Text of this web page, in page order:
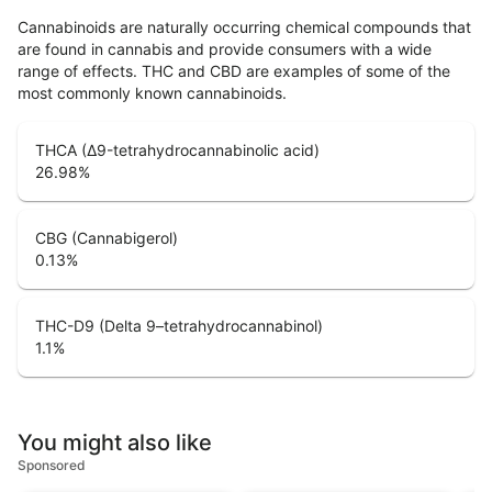
Cannabinoids are naturally occurring chemical compounds that
are found in cannabis and provide consumers with a wide
range of effects. THC and CBD are examples of some of the
most commonly known cannabinoids.
THCA (Δ9-tetrahydrocannabinolic acid)
26.98%
CBG (Cannabigerol)
0.13%
THC-D9 (Delta 9–tetrahydrocannabinol)
1.1%
You might also like
Sponsored